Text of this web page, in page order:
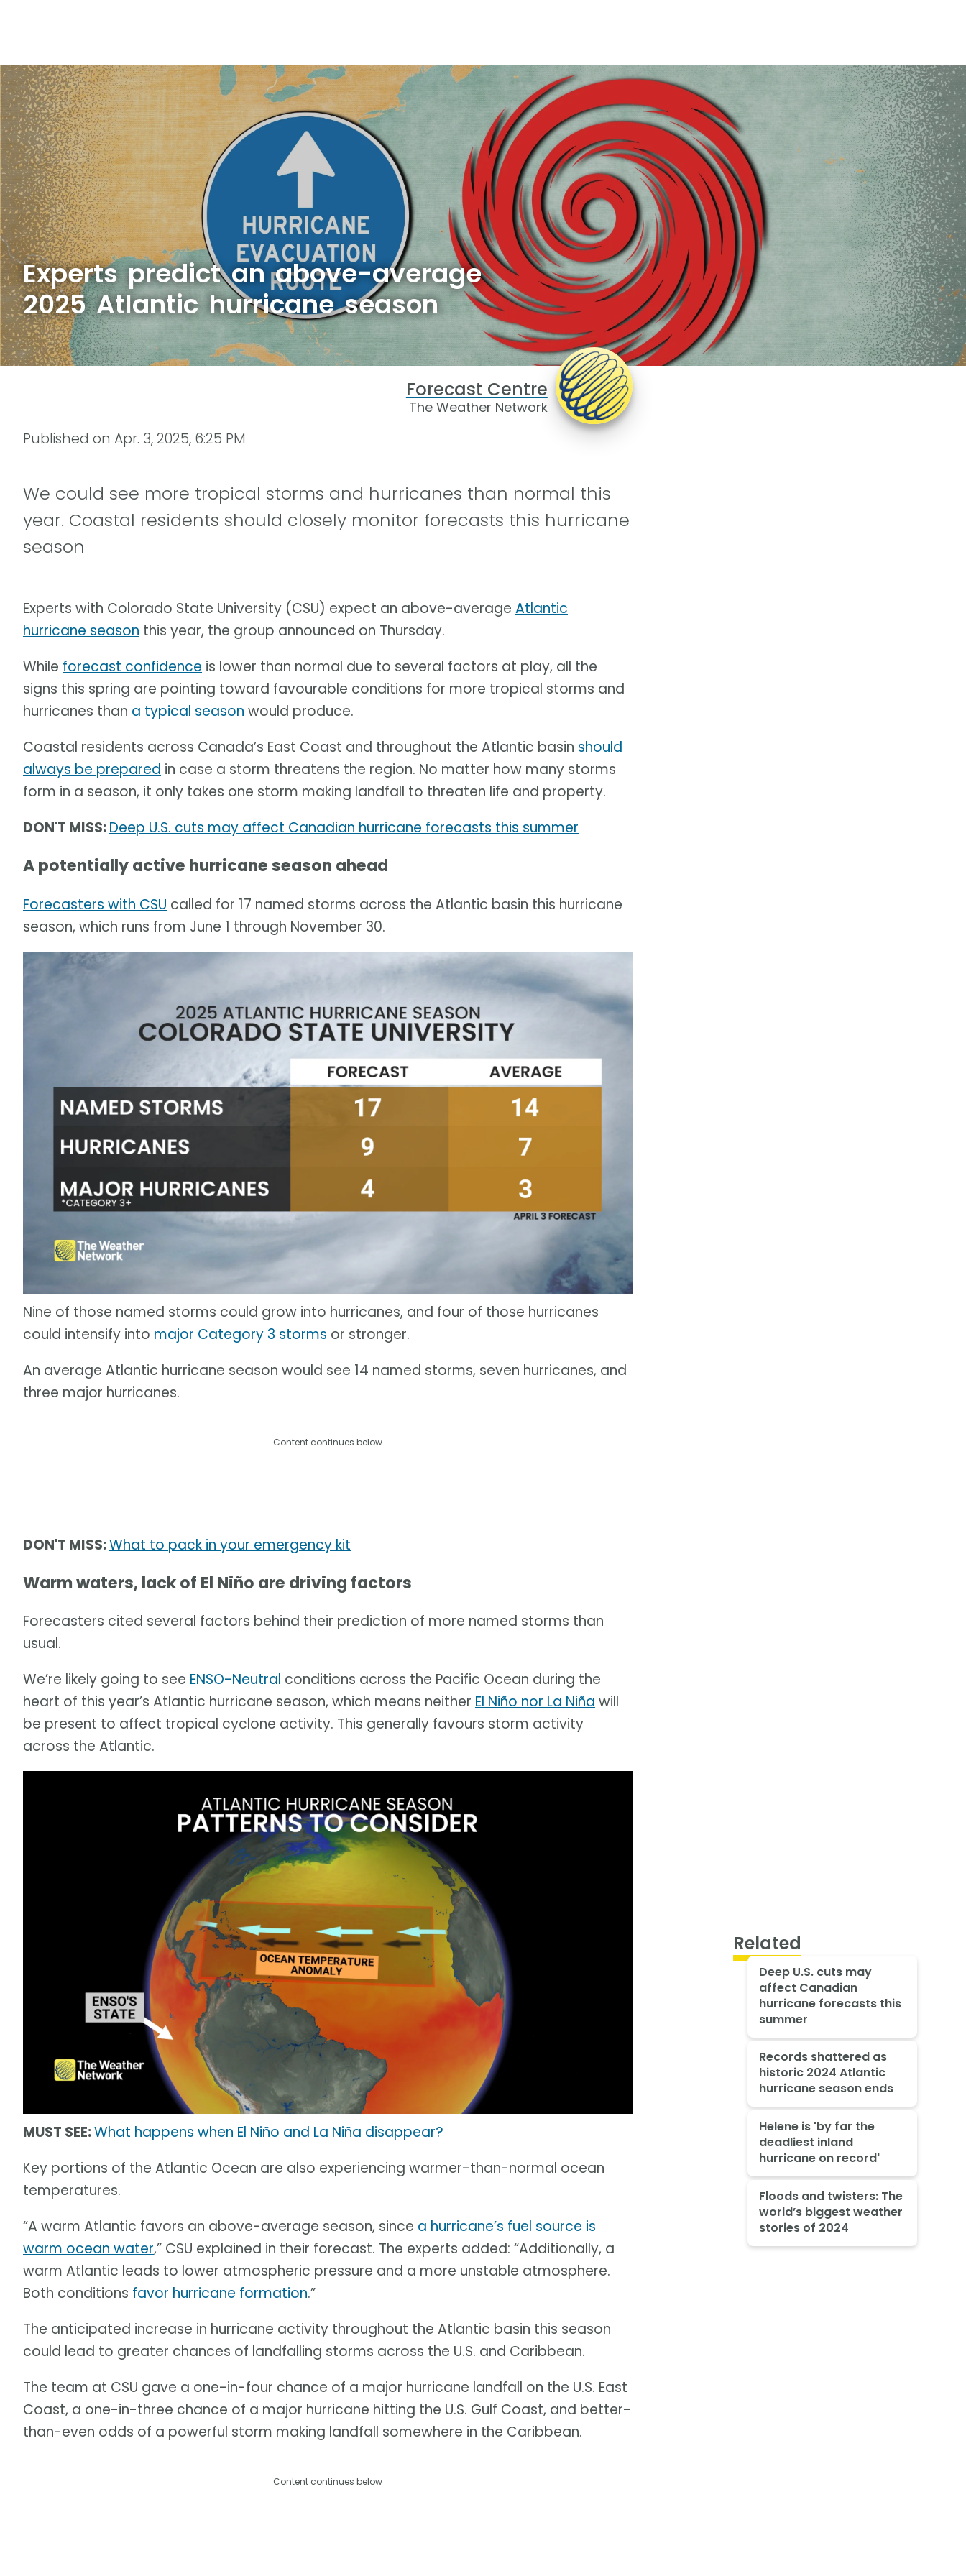
Experts predict an above-average
2025 Atlantic hurricane season
Forecast Centre
The Weather Network
Published on Apr. 3, 2025, 6:25 PM
We could see more tropical storms and hurricanes than normal this
year. Coastal residents should closely monitor forecasts this hurricane
season
Experts with Colorado State University (CSU) expect an above-average Atlantic
hurricane season this year, the group announced on Thursday.
While forecast confidence is lower than normal due to several factors at play, all the
signs this spring are pointing toward favourable conditions for more tropical storms and
hurricanes than a typical season would produce.
Coastal residents across Canada’s East Coast and throughout the Atlantic basin should
always be prepared in case a storm threatens the region. No matter how many storms
form in a season, it only takes one storm making landfall to threaten life and property.
DON'T MISS:Deep U.S. cuts may affect Canadian hurricane forecasts this summer
A potentially active hurricane season ahead
Forecasters with CSU called for 17 named storms across the Atlantic basin this hurricane
season, which runs from June 1 through November 30.
Nine of those named storms could grow into hurricanes, and four of those hurricanes
could intensify into major Category 3 storms or stronger.
An average Atlantic hurricane season would see 14 named storms, seven hurricanes, and
three major hurricanes.
Content continues below
DON'T MISS:What to pack in your emergency kit
Warm waters, lack of El Niño are driving factors
Forecasters cited several factors behind their prediction of more named storms than
usual.
We’re likely going to see ENSO-Neutral conditions across the Pacific Ocean during the
heart of this year’s Atlantic hurricane season, which means neither El Niño nor La Niña will
be present to affect tropical cyclone activity. This generally favours storm activity
across the Atlantic.
MUST SEE:What happens when El Niño and La Niña disappear?
Key portions of the Atlantic Ocean are also experiencing warmer-than-normal ocean
temperatures.
“A warm Atlantic favors an above-average season, since a hurricane’s fuel source is
warm ocean water,” CSU explained in their forecast. The experts added: “Additionally, a
warm Atlantic leads to lower atmospheric pressure and a more unstable atmosphere.
Both conditions favor hurricane formation.”
The anticipated increase in hurricane activity throughout the Atlantic basin this season
could lead to greater chances of landfalling storms across the U.S. and Caribbean.
The team at CSU gave a one-in-four chance of a major hurricane landfall on the U.S. East
Coast, a one-in-three chance of a major hurricane hitting the U.S. Gulf Coast, and better-
than-even odds of a powerful storm making landfall somewhere in the Caribbean.
Content continues below
Related
Deep U.S. cuts may
affect Canadian
hurricane forecasts this
summer
Records shattered as
historic 2024 Atlantic
hurricane season ends
Helene is 'by far the
deadliest inland
hurricane on record'
Floods and twisters: The
world’s biggest weather
stories of 2024